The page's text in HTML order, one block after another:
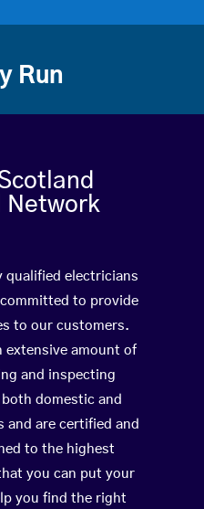
Run
Network
qualified electricians
to provide
to our customers.
extensive amount of
and inspecting
domestic and
and are certified and
to the highest
you can put your
you find the right